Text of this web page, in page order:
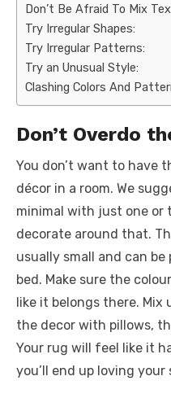
Don’t Be Afraid To Mix
Try Irregular Shapes:
Try Irregular Patterns:
Try an Unusual Style:
Clashing Colors And
Don’t Overdo
You don’t want to have
décor in a room. We
minimal with just one or
decorate around that.
usually small and can
bed. Make sure the
like it belongs there.
the decor with pillows,
Your rug will feel like it
you’ll end up loving your